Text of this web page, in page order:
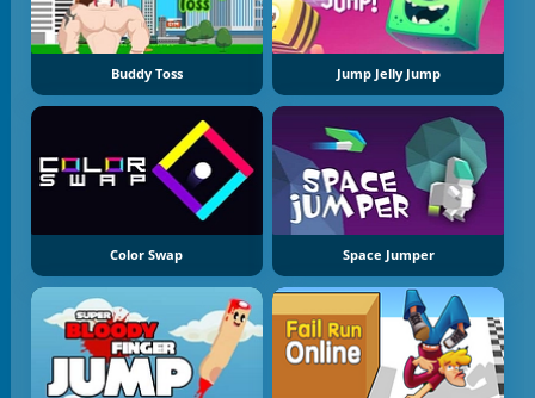
Buddy Toss Jump Jelly Jump
Color Swap Space Jumper